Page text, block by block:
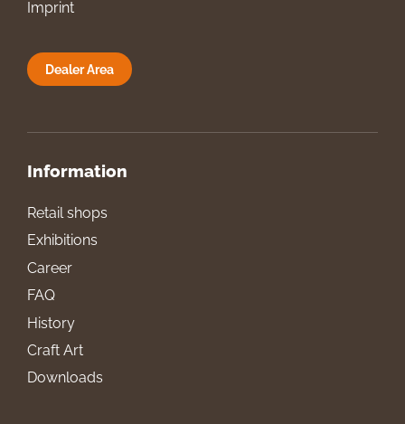
Imprint
Dealer Area
Information
Retail shops
Exhibitions
Career
FAQ
History
Craft Art
Downloads